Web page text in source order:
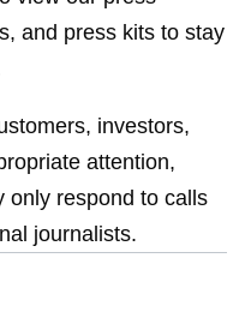
and press kits to stay
investors,
attention,
only respond to calls
journalists.